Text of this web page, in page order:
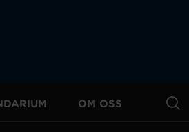
OM OSS